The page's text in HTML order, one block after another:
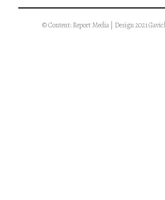
© Content: Report Media | Design 2021